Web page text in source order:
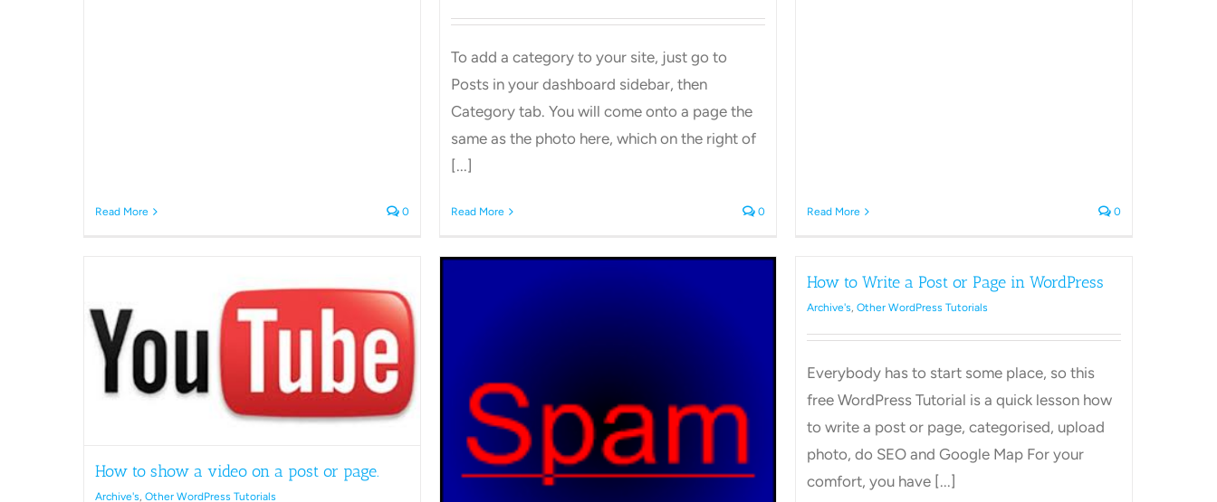
Read More 0
To add a category to your site, just go to
Posts in your dashboard sidebar, then
Category tab. You will come onto a page the
same as the photo here, which on the right of
[...]
Read More 0 Read More 0
How to show a video on a post or page.
Archive's, Other WordPress Tutorials
Error Possible spam bot when
Archive's Other WordPress Tutorials
How to Write a Post or Page in WordPress
Archive's, Other WordPress Tutorials
Everybody has to start some place, so this
free WordPress Tutorial is a quick lesson how
to write a post or page, categorised, upload
photo, do SEO and Google Map For your
comfort, you have [...]